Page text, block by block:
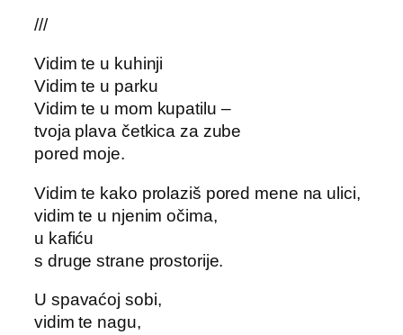
///
Vidim te u kuhinji
Vidim te u parku
Vidim te u mom kupatilu –
tvoja plava četkica za zube
pored moje.
Vidim te kako prolaziš pored mene na ulici,
vidim te u njenim očima,
u kafiću
s druge strane prostorije.
U spavaćoj sobi,
vidim te nagu,